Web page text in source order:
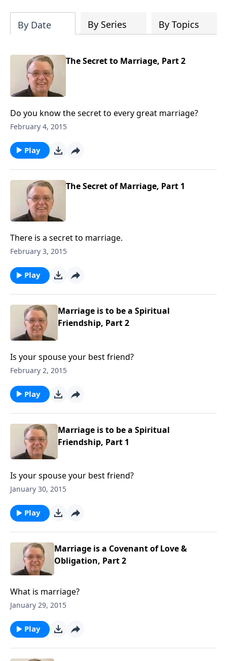
Church has been committed to helping
people reach their world for Jesus
functions of a healthy church are
has the freedom in form as to how to
By Date By Series By Topics
The Secret to Marriage, Part 2
Do you know the secret to every great marriage?
February 4, 2015
Play
The Secret of Marriage, Part 1
There is a secret to marriage.
February 3, 2015
Play
Marriage is to be a Spiritual
Friendship, Part 2
Is your spouse your best friend?
February 2, 2015
Play
Marriage is to be a Spiritual
Friendship, Part 1
Is your spouse your best friend?
January 30, 2015
Play
Marriage is a Covenant of Love &
Obligation, Part 2
What is marriage?
January 29, 2015
Play